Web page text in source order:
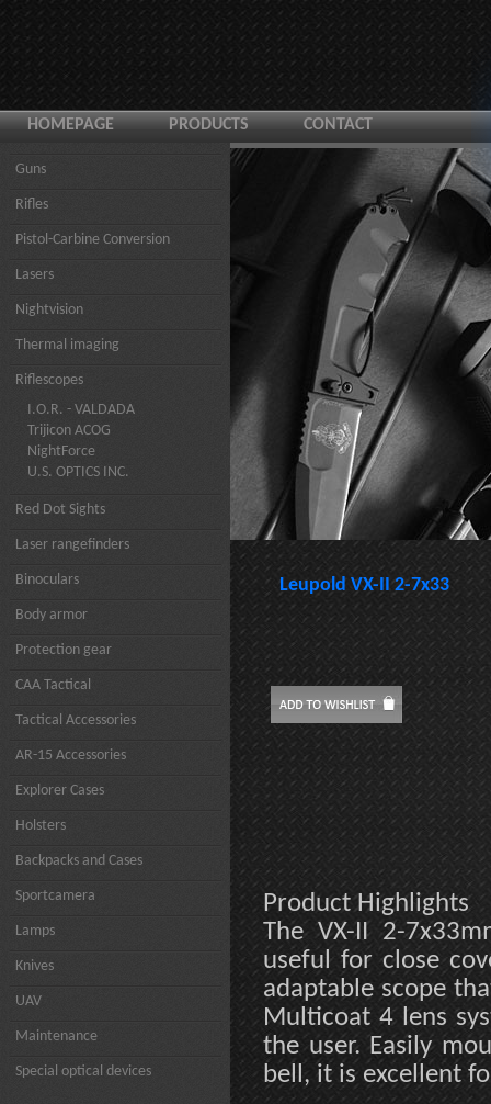
HOMEPAGE PRODUCTS CONTACT
Guns
Rifles
Pistol-Carbine Conversion
Lasers
Nightvision
Thermal imaging
Riflescopes
I.O.R. - VALDADA
Trijicon ACOG
NightForce
U.S. OPTICS INC.
Red Dot Sights
Laser rangefinders
Binoculars
Body armor
Protection gear
CAA Tactical
Tactical Accessories
AR-15 Accessories
Explorer Cases
Holsters
Backpacks and Cases
Sportcamera
Lamps
Knives
UAV
Maintenance
Special optical devices
Leupold VX-II 2-7x33
Product Highlights
The VX-II 2-
useful for close
adaptable scope
Multicoat 4 lens
the user. Easily
bell, it is excellent